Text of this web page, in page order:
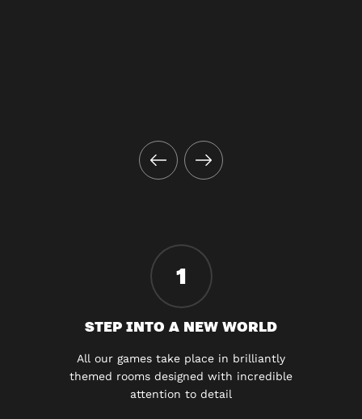
1
STEP INTO A NEW WORLD
All our games take place in brilliantly
themed rooms designed with incredible
attention to detail